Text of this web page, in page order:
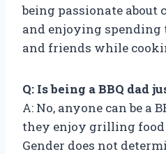
being passionate about
and enjoying
and friends while
Q: Is being a BBQ dad
A: No, anyone can be a
they enjoy grilling food
Gender does not